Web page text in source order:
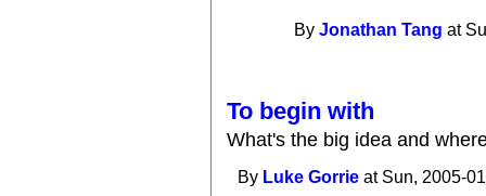
ByJonathan Tang at
To begin with
What's the big idea and
By Luke Gorrie at Sun, 2005-